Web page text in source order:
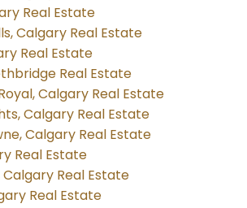
Real Estate
Calgary Real Estate
Real Estate
Real Estate
Calgary Real Estate
Calgary Real Estate
Calgary Real Estate
Real Estate
Real Estate
Real Estate